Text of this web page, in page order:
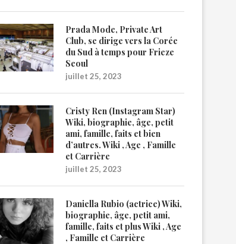
Prada Mode, Private Art
Club, se dirige vers la Corée
du Sud à temps pour Frieze
Seoul
juillet 25, 2023
Cristy Ren (Instagram Star)
Wiki, biographie, âge, petit
ami, famille, faits et bien
d’autres. Wiki , Age , Famille
et Carrière
juillet 25, 2023
Daniella Rubio (actrice) Wiki,
biographie, âge, petit ami,
famille, faits et plus Wiki , Age
, Famille et Carrière